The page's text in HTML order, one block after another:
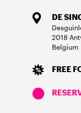
DE
2018
Belgium
FREE